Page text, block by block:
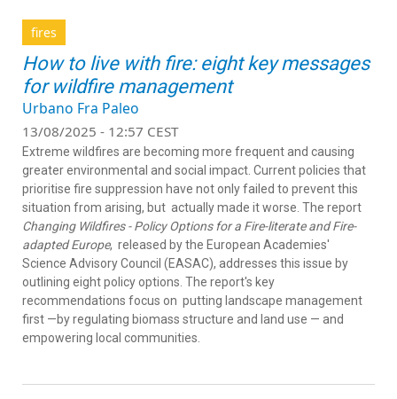
fires
How to live with fire: eight key messages
for wildfire management
Urbano Fra Paleo
13/08/2025 - 12:57 CEST
Extreme wildfires are becoming more frequent and causing
greater environmental and social impact. Current policies that
prioritise fire suppression have not only failed to prevent this
situation from arising, but actually made it worse. The report
Changing Wildfires - Policy Options for a Fire-literate and Fire-
adapted Europe, released by the European Academies'
Science Advisory Council (EASAC), addresses this issue by
outlining eight policy options. The report's key
recommendations focus on putting landscape management
first —by regulating biomass structure and land use — and
empowering local communities.